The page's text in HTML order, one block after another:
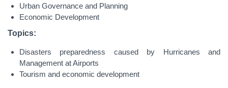
Urban Governance and Planning
Economic Development
Topics:
Disasters preparedness caused by Hurricanes and
Management at Airports
Tourism and economic development